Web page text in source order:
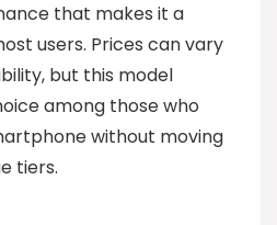
that makes it a
users. Prices can vary
but this model
among those who
without moving
tiers.